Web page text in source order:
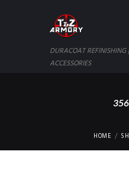
DURACOAT
ACCESSORIES
HOME